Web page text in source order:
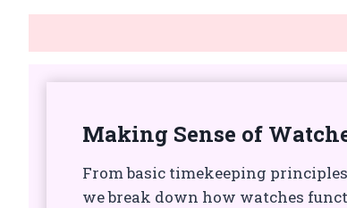
Making Sense of
From basic timekeeping
we break down how watches